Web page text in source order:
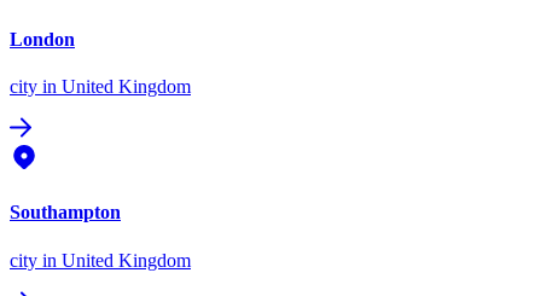
London
city in United Kingdom
Southampton
city in United Kingdom